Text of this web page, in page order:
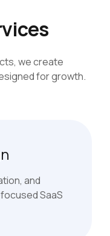
we create
for growth.
and
SaaS